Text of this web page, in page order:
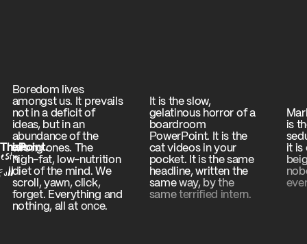
ThisIs
ThePoint.
the point.
Boredom lives
amongst us. It prevails
not in a deficit of
ideas, but in an
abundance of the
wrong ones. The
high-fat, low-nutrition
diet of the mind. We
scroll, yawn, click,
forget. Everything and
nothing, all at once.
It is the slow,
gelatinous horror of a
boardroom
PowerPoint. It is the
cat videos in your
pocket. It is the same
headline, written the
same way, by the
same terrified intern.
It is
is
it is